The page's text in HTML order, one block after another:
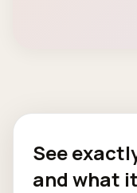
See
and what